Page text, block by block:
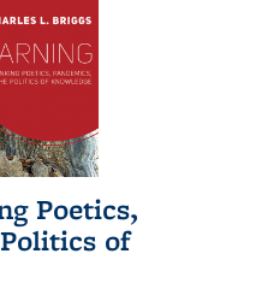
Poetics,
of